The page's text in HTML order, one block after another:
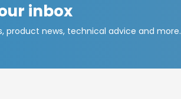
inbox
product news, technical advice and more.